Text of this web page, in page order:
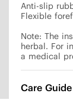
Anti-slip
Flexible
Note: The
herbal. For
a medical
Care Guide